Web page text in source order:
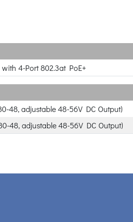
4-Port 802.3at PoE+
48, adjustable 48-56V DC Output)
48, adjustable 48-56V DC Output)